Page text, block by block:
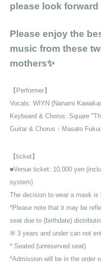
please look
Please enjoy the
music from these
mothers✨
【Performer】
Vocals: WIYN (Nanami
Keyboard & Chorus: Square
Guitar & Chorus： Masato
【ticket】
■Venue ticket: 10,000 yen
system)
The decision to wear a mask is
*Please note that it may be
seat due to (birthdate)
※ 3 years and under can not
* Seated (unreserved seat)
*Admission will be in the order